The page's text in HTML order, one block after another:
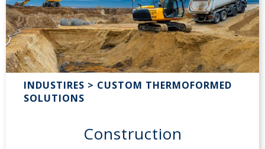
INDUSTIRES > CUSTOM THERMOFORMED
SOLUTIONS
Construction